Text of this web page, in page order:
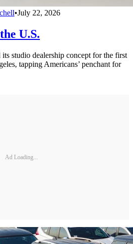
•July 22, 2026
U.S.
studio dealership concept for the first
tapping Americans’ penchant for
Ad Loading...